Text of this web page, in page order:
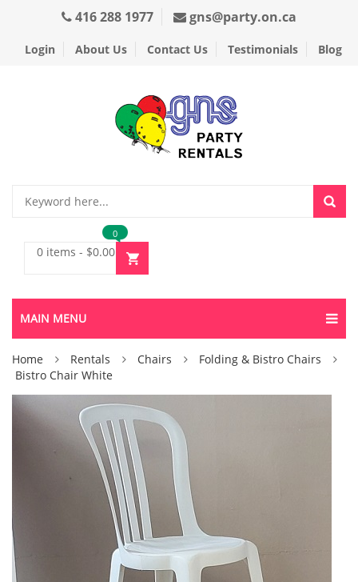
416 288 1977 gns@party.on.ca
Login About Us Contact Us Testimonials Blog
0 items - $0.00
0
MAIN MENU
Home Rentals Chairs
Folding & Bistro Chairs
Bistro Chair White